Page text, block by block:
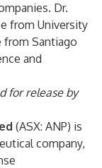
Dr.
from University
from Santiago
and
for release by
(ASX: ANP) is
company,